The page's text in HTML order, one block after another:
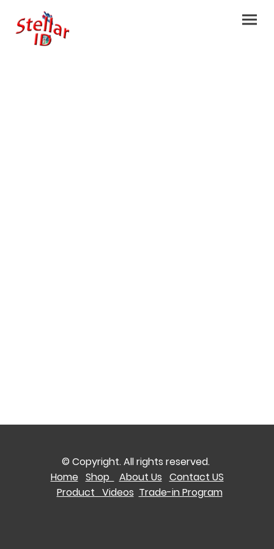
© Copyright. All rights reserved.
Home Shop About Us Contact US
Product Videos Trade-in Program